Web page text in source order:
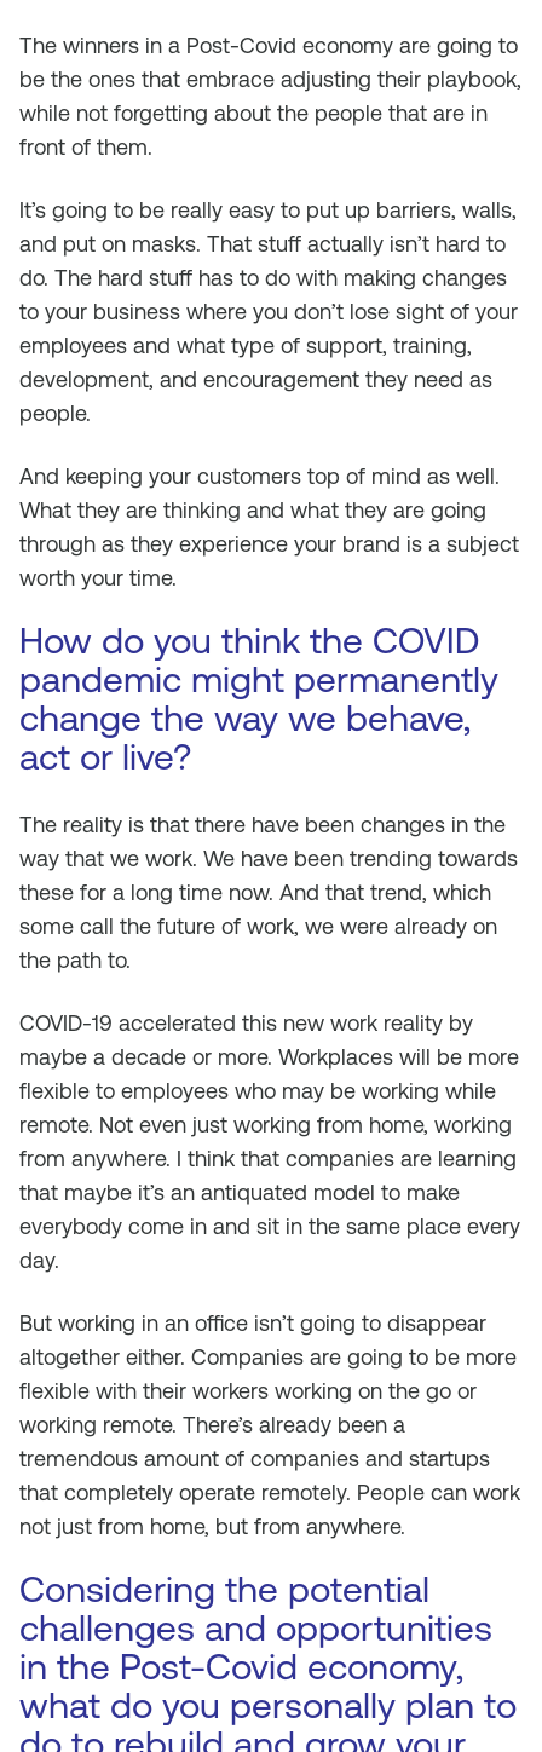
The winners in a Post-Covid economy are going to
be the ones that embrace adjusting their playbook,
while not forgetting about the people that are in
front of them.
It’s going to be really easy to put up barriers, walls,
and put on masks. That stuff actually isn’t hard to
do. The hard stuff has to do with making changes
to your business where you don’t lose sight of your
employees and what type of support, training,
development, and encouragement they need as
people.
And keeping your customers top of mind as well.
What they are thinking and what they are going
through as they experience your brand is a subject
worth your time.
How do you think the COVID
pandemic might permanently
change the way we behave,
act or live?
The reality is that there have been changes in the
way that we work. We have been trending towards
these for a long time now. And that trend, which
some call the future of work, we were already on
the path to.
COVID-19 accelerated this new work reality by
maybe a decade or more. Workplaces will be more
flexible to employees who may be working while
remote. Not even just working from home, working
from anywhere. I think that companies are learning
that maybe it’s an antiquated model to make
everybody come in and sit in the same place every
day.
But working in an office isn’t going to disappear
altogether either. Companies are going to be more
flexible with their workers working on the go or
working remote. There’s already been a
tremendous amount of companies and startups
that completely operate remotely. People can work
not just from home, but from anywhere.
Considering the potential
challenges and opportunities
in the Post-Covid economy,
what do you personally plan to